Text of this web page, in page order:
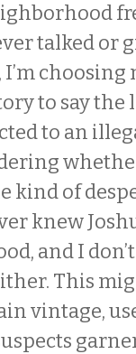
talked or
to say the
to an
kind of
knew
and I
This
vintage,